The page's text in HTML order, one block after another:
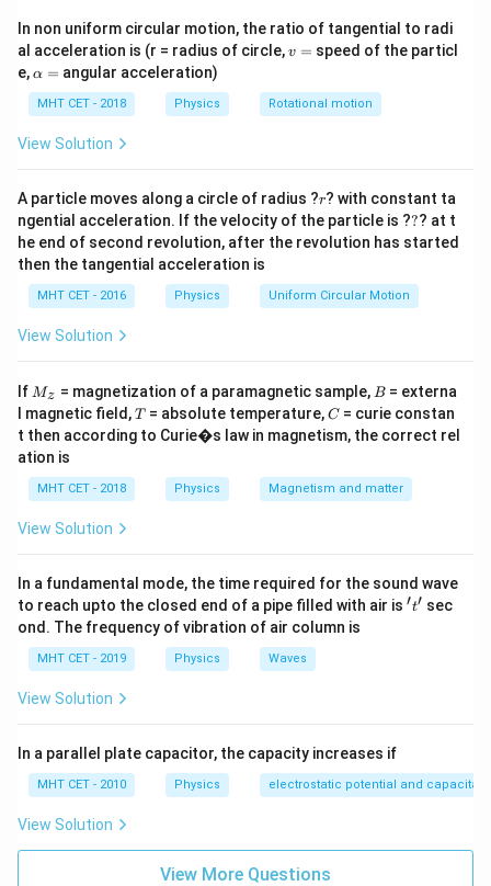
standing wave patterns driven by a fixed-frequency
tuning fork. We are given the number of antinodes
formed under two different mass weights and need to
solve for the unknown mass
M
M.
1. The frequency (f
f ) of a stretched string vibrating
withp
ploops (orp
pantinodes) is given by:
f = \frac{p}{2L}
f =
p
μ
WhereL
Lis the bridge length,
=
mg
frequency (ff), bridge length (L
L), and wire density (\mu
μ)
are kept perfectly constant across both experiments,
we establish the constant relationship:
p \sqrt{T} = \text{constant}
p T = constant ⟹ p1 m1 = p 2 m2
Step 3: Detailed Explanation:
Let's list our variables from the problem data: Initial
number of antinodes,p_1
= 5
p1 = Initial mass,
Secondary number of antinodes,p_2
p =
mass,m_2
M
m2 =
5 \times \sqrt{9} = 3 \times
5× 9 3× M
Since \sqrt{9}
9 =
5 \times 3 = 3 \times \sqrt{M}
In non uniform circular motion, the ratio of tangential to radi
al acceleration is (r = radius of circle,v
v = speed of the particl
e,\a
h
a
=
α = angular acceleration)
MHT CET - 2018 Physics Rotational motion
View Solution
A particle moves along a circle of radius ?r
r? with constant ta
ngential acceleration. If the velocity of the particle is ??
?? at t
he end of second revolution, after the revolution has started
then the tangential acceleration is
MHT CET - 2016 Physics Uniform Circular Motion
View Solution
If M
Mz = magnetization of a paramagnetic sample, B
B = externa
l magnetic field,T
T= absolute temperature,C
C= curie constan
t then according to Curie�s law in magnetism, the correct rel
ation is
MHT CET - 2018 Physics Magnetism and matter
View Solution
In a fundamental mode, the time required for the sound wave
to reach upto the closed end of a pipe filled with air is 't'
′t′ sec
ond. The frequency of vibration of air column is
MHT CET - 2019 Physics Waves
View Solution
In a parallel plate capacitor, the capacity increases if
MHT CET - 2010 Physics electrostatic potential and
View Solution
View More Questions